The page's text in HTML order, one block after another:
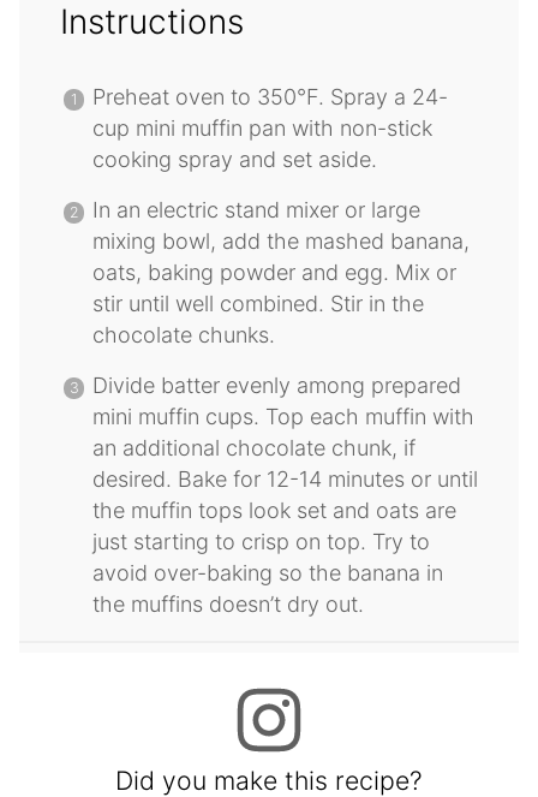
Instructions
Preheat oven to 350°F. Spray a 24-
cup mini muffin pan with non-stick
cooking spray and set aside.
In an electric stand mixer or large
mixing bowl, add the mashed banana,
oats, baking powder and egg. Mix or
stir until well combined. Stir in the
chocolate chunks.
Divide batter evenly among prepared
mini muffin cups. Top each muffin with
an additional chocolate chunk, if
desired. Bake for 12-14 minutes or until
the muffin tops look set and oats are
just starting to crisp on top. Try to
avoid over-baking so the banana in
the muffins doesn’t dry out.
Did you make this recipe?